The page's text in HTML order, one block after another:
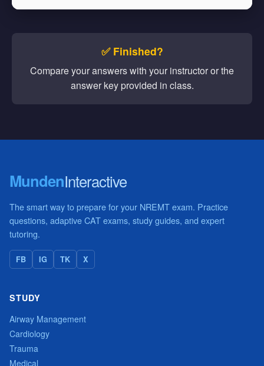
✅ Finished?
Compare your answers with your instructor or the
answer key provided in class.
MundenInteractive
The smart way to prepare for your NREMT exam. Practice
questions, adaptive CAT exams, study guides, and expert
tutoring.
FB IG TK X
STUDY
Airway Management
Cardiology
Trauma
Medical